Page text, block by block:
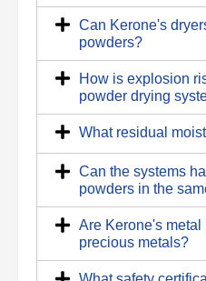
Can Kerone's
powders?
How is explosion
powder drying
What residual
Can the systems
powders in the
Are Kerone's
precious metals?